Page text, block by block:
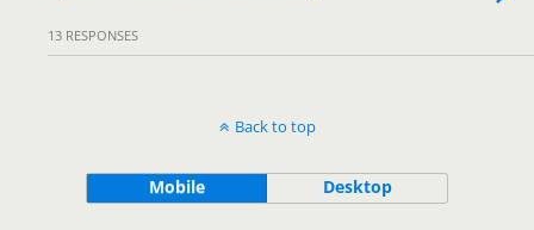
13 RESPONSES
Back to top
Mobile Desktop